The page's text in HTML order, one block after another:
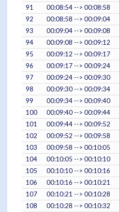
91
00:08:54 --> 00:08:58
92
00:08:58 --> 00:09:04
93
00:09:04 --> 00:09:08
94
00:09:08 --> 00:09:12
95
00:09:12 --> 00:09:17
96
00:09:17 --> 00:09:24
97
00:09:24 --> 00:09:30
98
00:09:30 --> 00:09:34
99
00:09:34 --> 00:09:40
100
00:09:40 --> 00:09:44
101
00:09:44 --> 00:09:52
102
00:09:52 --> 00:09:58
103
00:09:58 --> 00:10:05
104
00:10:05 --> 00:10:10
105
00:10:10 --> 00:10:16
106
00:10:16 --> 00:10:21
107
00:10:21 --> 00:10:28
108
00:10:28 --> 00:10:32